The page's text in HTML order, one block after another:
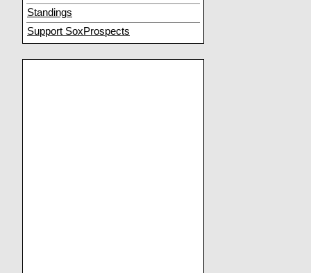
Standings
Support SoxProspects